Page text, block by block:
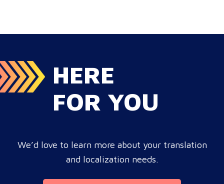
leak corporate revenue? Monolingual operations are…
HERE
FOR YOU
We’d love to learn more about your translation
and localization needs.